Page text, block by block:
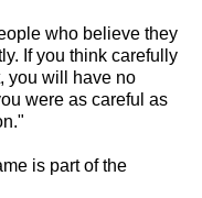
who believe they
If you think carefully
you will have no
were as careful as
is part of the